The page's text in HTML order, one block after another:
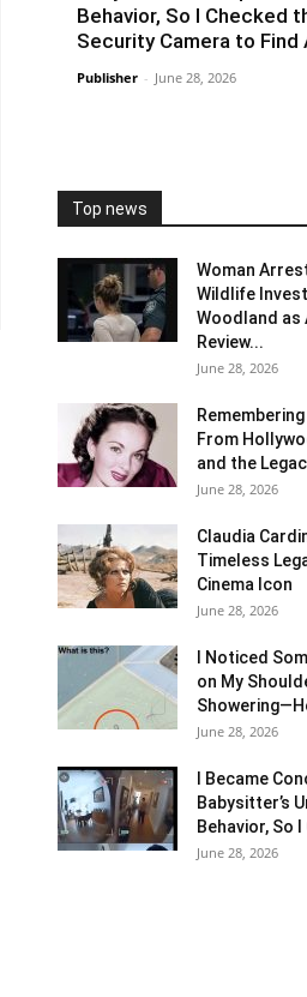
Behavior, So I Checked
Security Camera to Find
Publisher - June 28, 2026
Top news
Woman
Wildlife
Woodland as
Review...
June 28, 2026
From
and the
June 28, 2026
Claudia
Timeless
Cinema Icon
June 28, 2026
I Noticed
on My
June 28, 2026
I Became
Babysitter’s
Behavior, So
June 28, 2026